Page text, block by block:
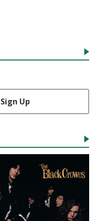
Sign Up